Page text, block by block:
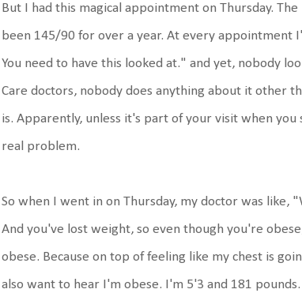
But I had this magical appointment on Thursday.
been 145/90 for over a year. At every appointment
You need to have this looked at." and yet, nobody
Care doctors, nobody does anything about it other
is. Apparently, unless it's part of your visit when
real problem.
So when I went in on Thursday, my doctor was like,
And you've lost weight, so even though you're
obese. Because on top of feeling like my chest is
also want to hear I'm obese. I'm 5'3 and 181